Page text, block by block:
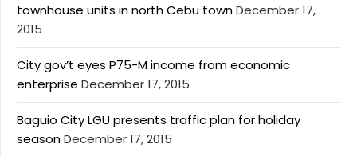
townhouse units in north Cebu townDecember 17,
2015
City gov’t eyes P75-M income from economic
enterprise December 17, 2015
Baguio City LGU presents traffic plan for holiday
seasonDecember 17, 2015